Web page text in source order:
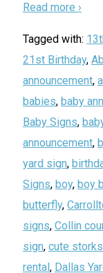
Read more ›
Tagged with:
21st Birthday,
announcement,
babies, baby
Baby Signs,
announcement,
yard sign,
Signs, boy, boy
butterfly,
signs, Collin
sign, cute storks
rental , Dallas